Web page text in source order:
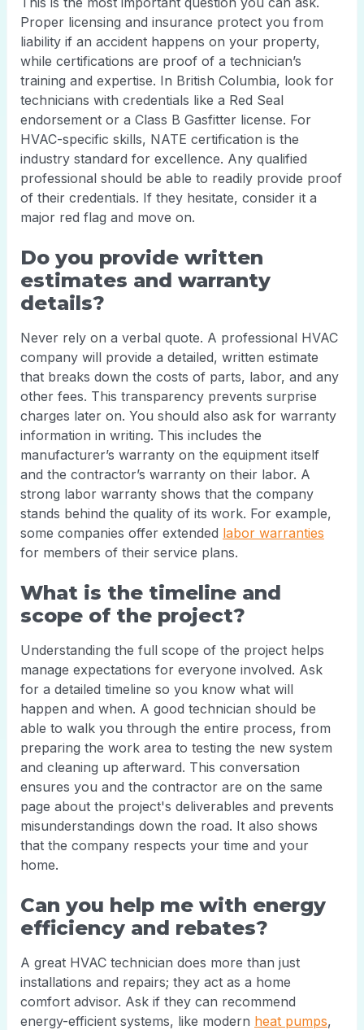
Proper licensing and insurance protect you from
liability if an accident happens on your property,
while certifications are proof of a technician’s
training and expertise. In British Columbia, look for
technicians with credentials like a Red Seal
endorsement or a Class B Gasfitter license. For
HVAC-specific skills, NATE certification is the
industry standard for excellence. Any qualified
professional should be able to readily provide proof
of their credentials. If they hesitate, consider it a
major red flag and move on.
Do you provide written
estimates and warranty
details?
Never rely on a verbal quote. A professional HVAC
company will provide a detailed, written estimate
that breaks down the costs of parts, labor, and any
other fees. This transparency prevents surprise
charges later on. You should also ask for warranty
information in writing. This includes the
manufacturer’s warranty on the equipment itself
and the contractor’s warranty on their labor. A
strong labor warranty shows that the company
stands behind the quality of its work. For example,
some companies offer extended labor warranties
for members of their service plans.
What is the timeline and
scope of the project?
Understanding the full scope of the project helps
manage expectations for everyone involved. Ask
for a detailed timeline so you know what will
happen and when. A good technician should be
able to walk you through the entire process, from
preparing the work area to testing the new system
and cleaning up afterward. This conversation
ensures you and the contractor are on the same
page about the project's deliverables and prevents
misunderstandings down the road. It also shows
that the company respects your time and your
home.
Can you help me with energy
efficiency and rebates?
A great HVAC technician does more than just
installations and repairs; they act as a home
comfort advisor. Ask if they can recommend
energy-efficient systems, like modern heat pumps,